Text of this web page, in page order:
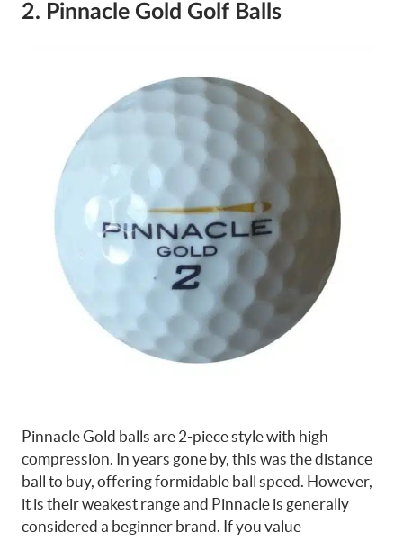
2. Pinnacle Gold Golf Balls
Pinnacle Gold balls are 2-piece style with high
compression. In years gone by, this was the distance
ball to buy, offering formidable ball speed. However,
it is their weakest range and Pinnacle is generally
considered a beginner brand. If you value